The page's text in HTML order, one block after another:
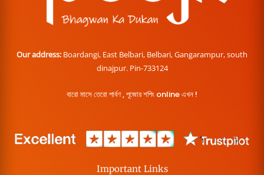
Our address: Boardangi, East Belbari, Belbari, Gangarampur, south
dinajpur. Pin-733124
বারো মাসে তেরো পার্বণ , পূজোর শপিং online এখন !
Important Links